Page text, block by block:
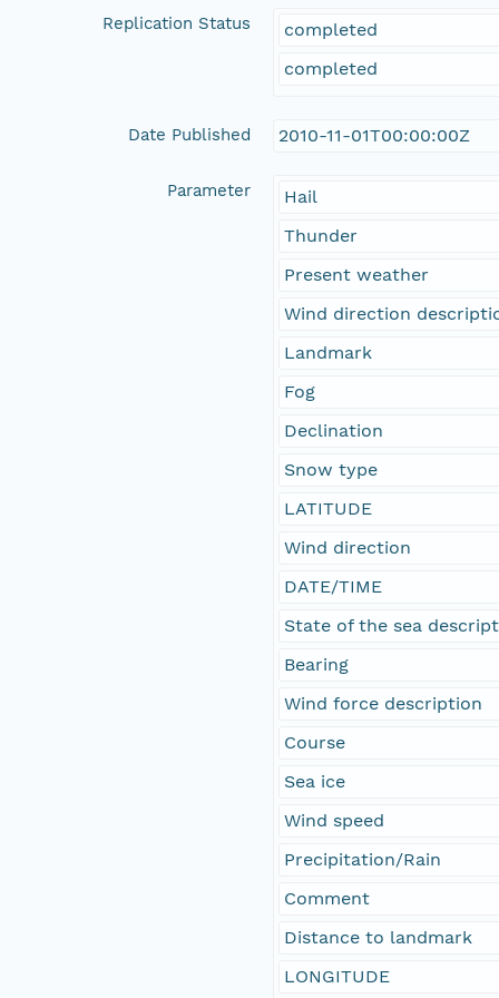
Replication Status
completed
completed
Date Published 2010-11-01T00:00:00Z
Parameter
Hail
Thunder
Present weather
Wind direction
Landmark
Fog
Declination
Snow type
LATITUDE
Wind direction
DATE/TIME
State of the sea
Bearing
Wind force description
Course
Sea ice
Wind speed
Precipitation/Rain
Comment
Distance to landmark
LONGITUDE